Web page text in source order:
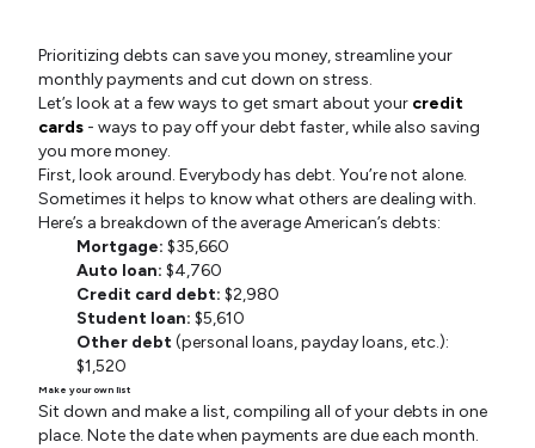
Prioritizing debts can save you money, streamline your
monthly payments and cut down on stress.
Let’s look at a few ways to get smart about your credit
cards - ways to pay off your debt faster, while also saving
you more money.
First, look around. Everybody has debt. You’re not alone.
Sometimes it helps to know what others are dealing with.
Here’s a breakdown of the average American’s debts:
Mortgage: $35,660
Auto loan: $4,760
Credit card debt: $2,980
Student loan: $5,610
Other debt(personal loans, payday loans, etc.):
$1,520
Make your own list
Sit down and make a list, compiling all of your debts in one
place. Note the date when payments are due each month.